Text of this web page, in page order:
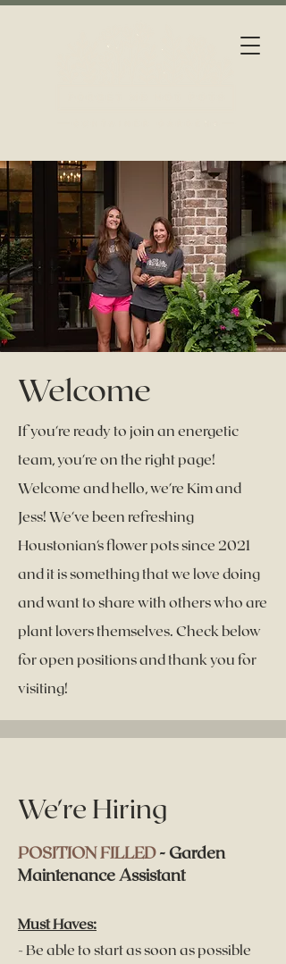
Welcome
If you're ready to join an energetic
team, you're on the right page!
Welcome and hello, we're Kim and
Jess! We've been refreshing
Houstonian's flower pots since 2021
and it is something that we love doing
and want to share with others who are
plant lovers themselves. Check below
for open positions and thank you for
visiting!
We're Hiring
POSITION FILLED- Garden
Maintenance Assistant
Must Haves:
- Be able to start as soon as possible